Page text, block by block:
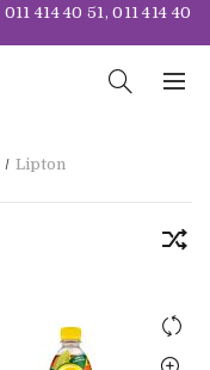
011 414 40 51,011 414 40
Lipton